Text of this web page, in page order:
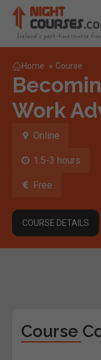
Home » Course
Work
Online
1.5-3 hours
Free
COURSE DETAILS
Course